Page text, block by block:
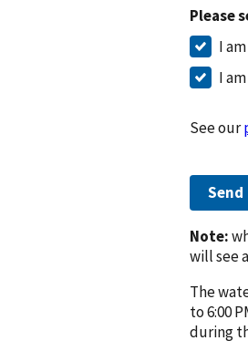
Please
I
I
See our
Send
Note:
will see
The
to 6:00
during